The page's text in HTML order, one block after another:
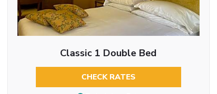
Classic 1 Double Bed
CHECK RATES